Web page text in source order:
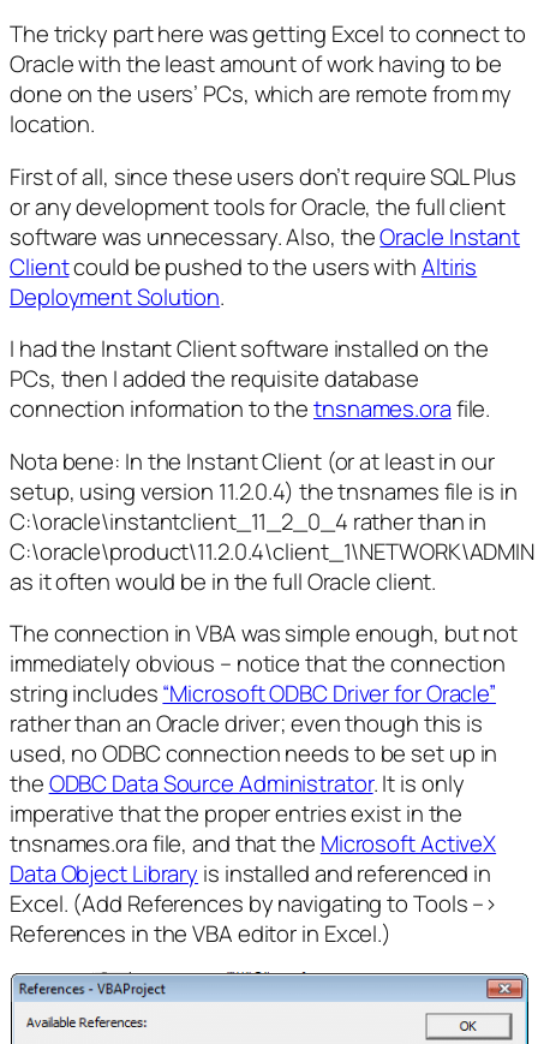
The tricky part here was getting Excel to connect to
Oracle with the least amount of work having to be
done on the users’ PCs, which are remote from my
location.
First of all, since these users don’t require SQL Plus
or any development tools for Oracle, the full client
software was unnecessary. Also, theOracle Instant
Clientcould be pushed to the users withAltiris
Deployment Solution.
I had the Instant Client software installed on the
PCs, then I added the requisite database
connection information to thetnsnames.orafile.
Nota bene: In the Instant Client (or at least in our
setup, using version 11.2.0.4) the tnsnames file is in
C:\oracle\instantclient_11_2_0_4 rather than in
C:\oracle\product\11.2.0.4\client_1\NETWORK\ADMIN
as it often would be in the full Oracle client.
The connection in VBA was simple enough, but not
immediately obvious – notice that the connection
string includes“Microsoft ODBC Driver for Oracle”
rather than an Oracle driver; even though this is
used, no ODBC connection needs to be set up in
theODBC Data Source Administrator. It is only
imperative that the proper entries exist in the
tnsnames.ora file, and that the Microsoft ActiveX
Data Object Library is installed and referenced in
Excel. (Add References by navigating to Tools –>
References in the VBA editor in Excel.)